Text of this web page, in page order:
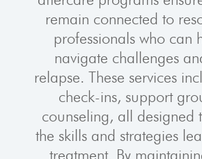
remain connected to
professionals who can
navigate challenges
relapse. These services
check-ins, support
counseling, all designed
the skills and strategies
treatment. By